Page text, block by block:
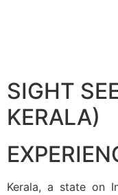
SIGHT
KERALA)
Kerala, a state on